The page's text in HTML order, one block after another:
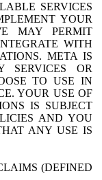
SERVICES
YOUR
MAY PERMIT
WITH
META IS
SERVICES OR
TO USE IN
YOUR USE OF
IS SUBJECT
AND YOU
ANY USE IS
(DEFINED